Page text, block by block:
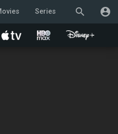
search account_circle
Series